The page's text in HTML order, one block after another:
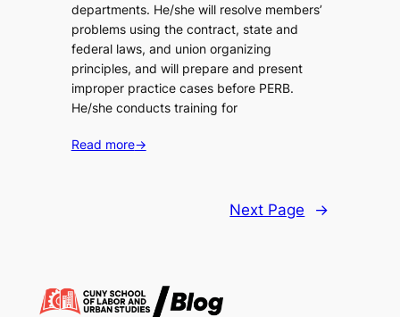
departments. He/she will resolve members’
problems using the contract, state and
federal laws, and union organizing
principles, and will prepare and present
improper practice cases before PERB.
He/she conducts training for
Read more→
Next Page →